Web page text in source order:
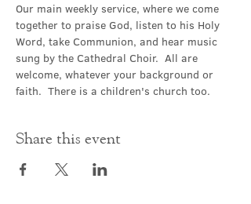
Our main weekly service, where we come
together to praise God, listen to his Holy
Word, take Communion, and hear music
sung by the Cathedral Choir.  All are
welcome, whatever your background or
faith.  There is a children's church too.
Share this event